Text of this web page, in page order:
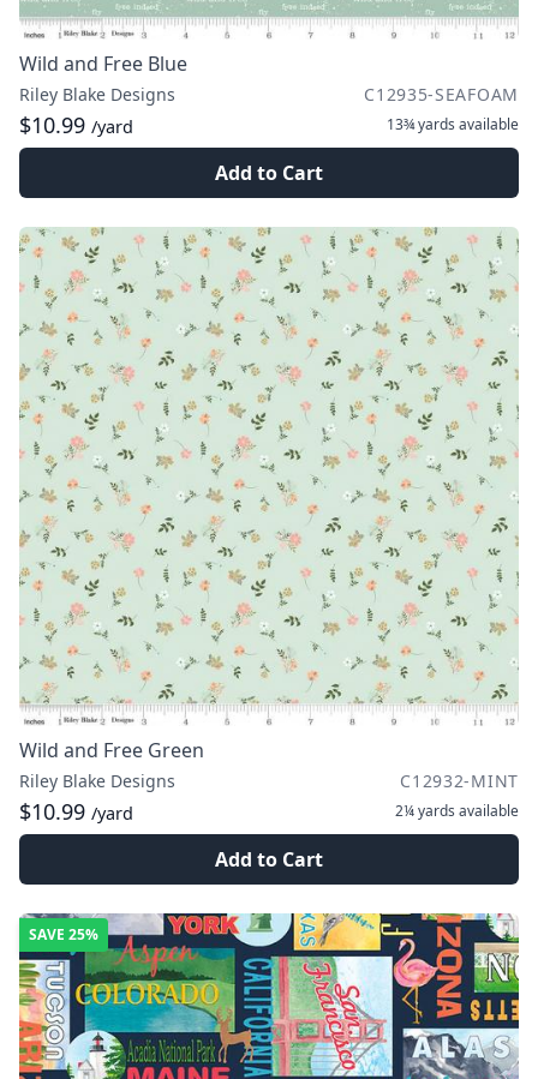
Wild and Free Blue
Riley Blake Designs C12935-SEAFOAM
$10.99 /yard 13¾ yards available
Add to Cart
Wild and Free Green
Riley Blake Designs C12932-MINT
$10.99 /yard 2¼ yards available
Add to Cart
SAVE 25%